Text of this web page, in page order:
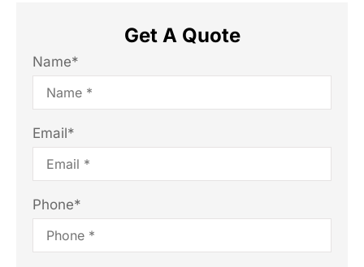
Get A Quote
Name*
Email*
Phone*